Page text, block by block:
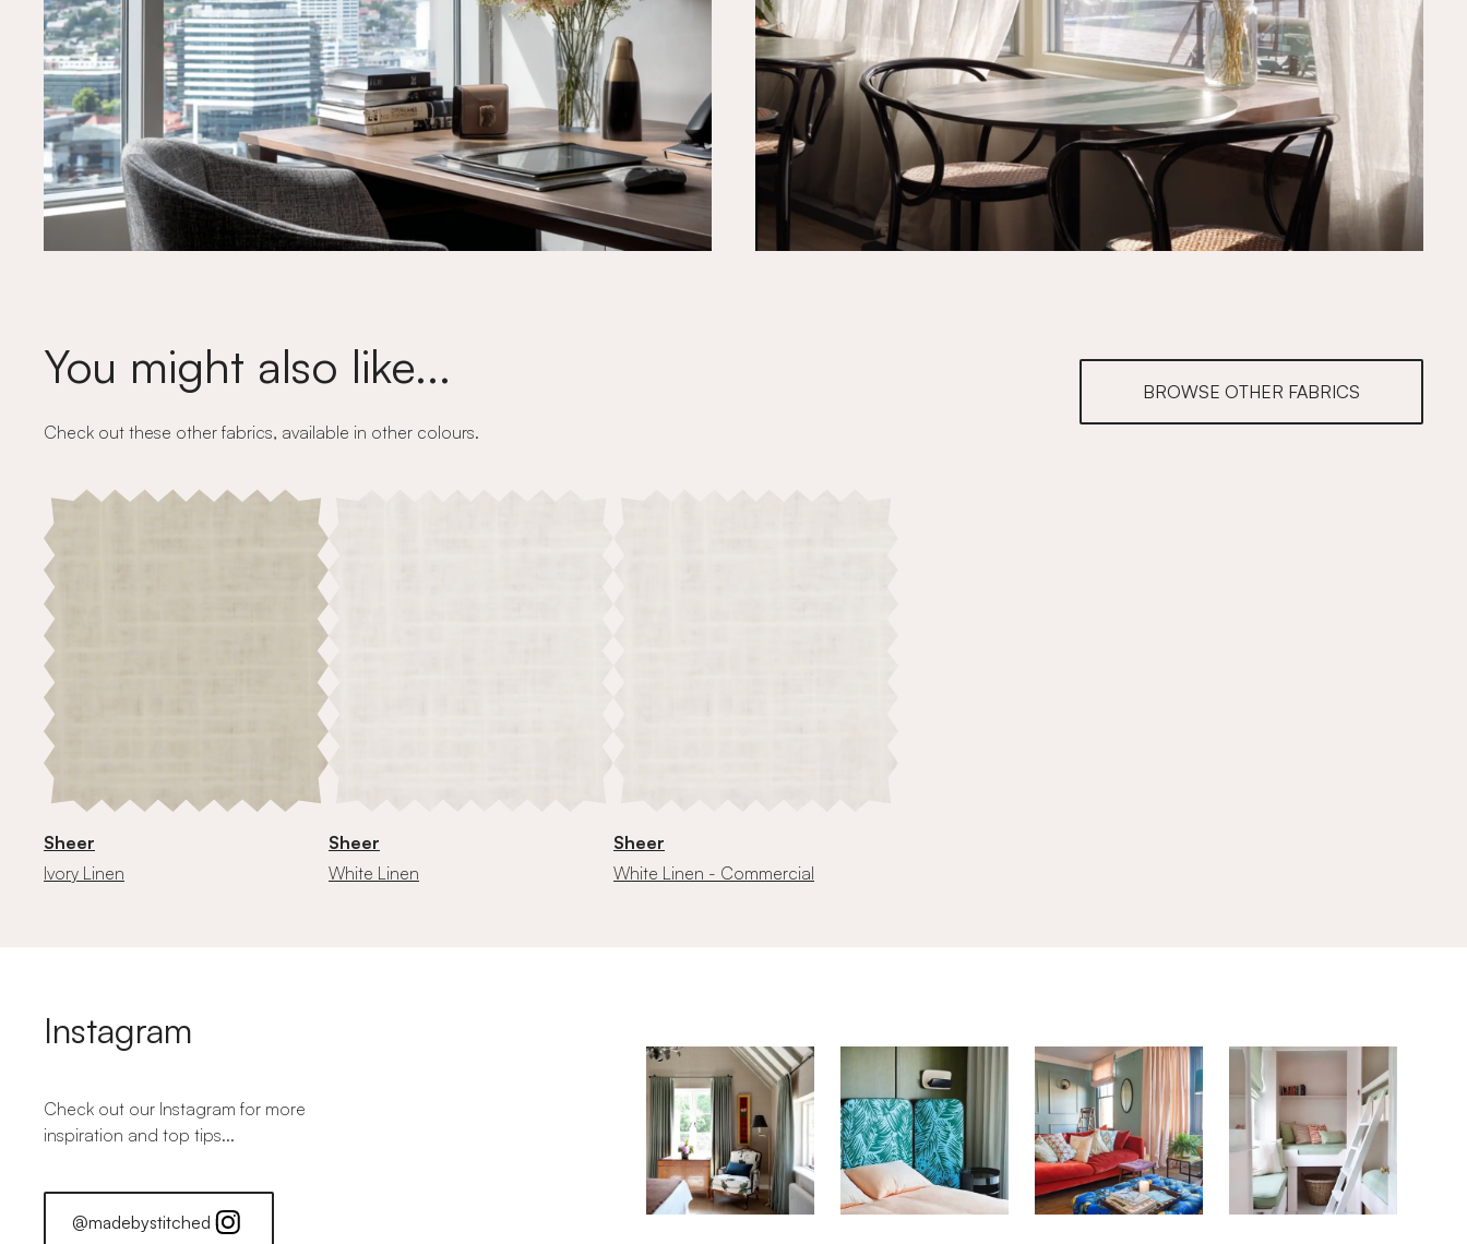
You might also like...
Check out these other fabrics, available in other colours.
Sheer
Ivory Linen
Sheer
White Linen
Sheer
White Linen - Commercial
BROWSE OTHER FABRICS
Instagram
Check out our Instagram for more
inspiration and top tips...
@madebystitched